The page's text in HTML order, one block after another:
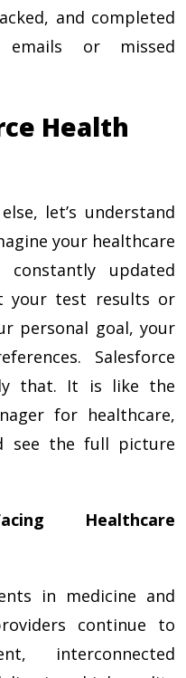
and completed
emails or missed
Health
let’s understand
your healthcare
updated
your test results or
personal goal, your
Salesforce
that. It is like the
for healthcare,
see the full picture
Healthcare
in medicine and
continue to
interconnected